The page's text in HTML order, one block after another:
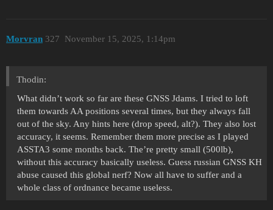
Morvran November 15, 2025, 1:14pm
327
Thodin:
What didn’t work so far are these GNSS Jdams. I tried to loft
them towards AA positions several times, but they always fall
out of the sky. Any hints here (drop speed, alt?). They also lost
accuracy, it seems. Remember them more precise as I played
ASSTA3 some months back. The’re pretty small (500lb),
without this accuracy basically useless. Guess russian GNSS KH
abuse caused this global nerf? Now all have to suffer and a
whole class of ordnance became useless.